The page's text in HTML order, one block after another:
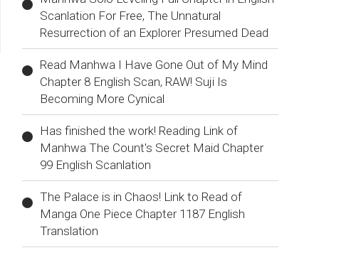
Scanlation For Free, The Unnatural
Resurrection of an Explorer Presumed Dead
Read Manhwa I Have Gone Out of My Mind
Chapter 8 English Scan, RAW! Suji Is
Becoming More Cynical
Has finished the work! Reading Link of
Manhwa The Count's Secret Maid Chapter
99 English Scanlation
The Palace is in Chaos! Link to Read of
Manga One Piece Chapter 1187 English
Translation